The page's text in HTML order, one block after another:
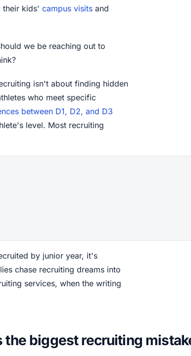
their kids' campus visits and
we be reaching out to
isn't about finding hidden
who meet specific
between D1, D2, and D3
level. Most recruiting
by junior year, it's
chase recruiting dreams into
services, when the writing
biggest recruiting